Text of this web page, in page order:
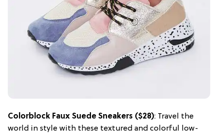
Colorblock Faux Suede Sneakers ($28): Travel the
world in style with these textured and colorful low-